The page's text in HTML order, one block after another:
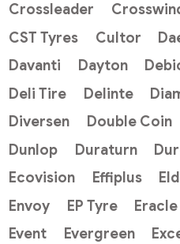
Crossleader
CST Tyres
Cultor
Davanti
Dayton
Deli Tire
Delinte
Diversen
Double Coin
Dunlop
Duraturn
Ecovision
Effiplus
Envoy
EP Tyre Eracle
Event
Evergreen